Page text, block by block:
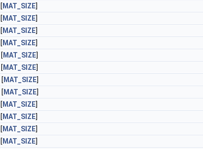
[ MAT_SIZE]
[ MAT_SIZE]
[ MAT_SIZE]
[ MAT_SIZE]
[ MAT_SIZE]
[ MAT_SIZE]
[ MAT_SIZE]
[ MAT_SIZE]
[ MAT_SIZE]
[ MAT_SIZE]
[ MAT_SIZE]
[ MAT_SIZE]